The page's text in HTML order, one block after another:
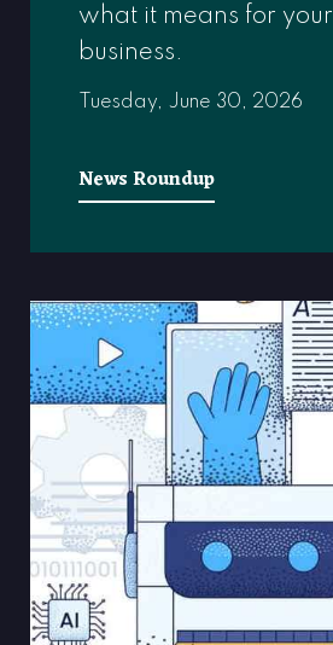
what it means for your
business.
Tuesday, June 30, 2026
News Roundup